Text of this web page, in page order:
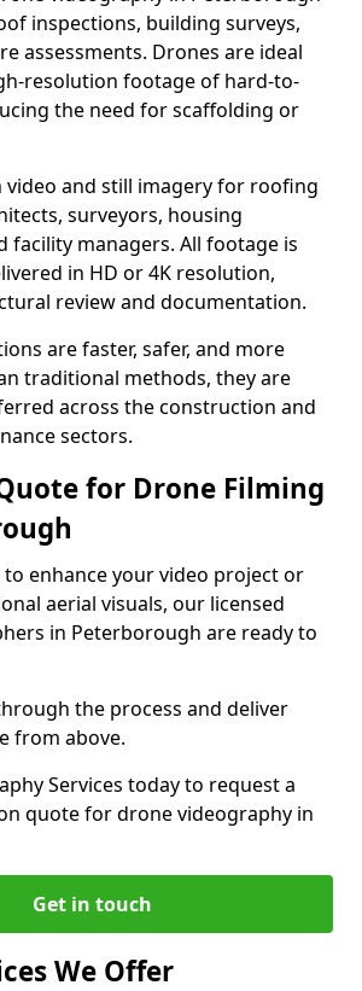
inspections, building surveys,
assessments. Drones are ideal
resolution footage of hard-to-
the need for scaffolding or
video and still imagery for roofing
surveyors, housing
facility managers. All footage is
in HD or 4K resolution,
review and documentation.
are faster, safer, and more
traditional methods, they are
across the construction and
sectors.
for Drone Filming
enhance your video project or
aerial visuals, our licensed
in Peterborough are ready to
the process and deliver
from above.
Services today to request a
quote for drone videography in
Get in touch
We Offer